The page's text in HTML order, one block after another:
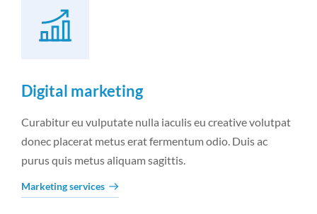
Digital marketing
Curabitur eu vulputate nulla iaculis eu creative volutpat
donec placerat metus erat fermentum odio. Duis ac
purus quis metus aliquam sagittis.
Marketing services